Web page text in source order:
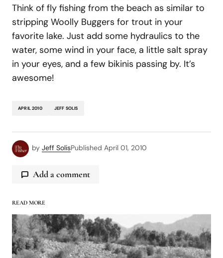
Think of fly fishing from the beach as similar to
stripping Woolly Buggers for trout in your
favorite lake. Just add some hydraulics to the
water, some wind in your face, a little salt spray
in your eyes, and a few bikinis passing by. It’s
awesome!
APRIL 2010 JEFF SOLIS
by Jeff SolisPublished April 01, 2010
Add a comment
logged in
READ MORE